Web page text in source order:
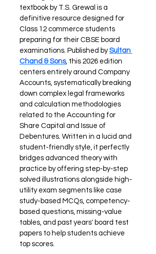
textbook by T.S. Grewal is a
definitive resource designed for
Class 12 commerce students
preparing for their CBSE board
examinations. Published by Sultan
Chand & Sons, this 2026 edition
centers entirely around Company
Accounts, systematically breaking
down complex legal frameworks
and calculation methodologies
related to the Accounting for
Share Capital and Issue of
Debentures. Written in a lucid and
student-friendly style, it perfectly
bridges advanced theory with
practice by offering step-by-step
solved illustrations alongside high-
utility exam segments like case
study-based MCQs, competency-
based questions, missing-value
tables, and past years' board test
papers to help students achieve
top scores.